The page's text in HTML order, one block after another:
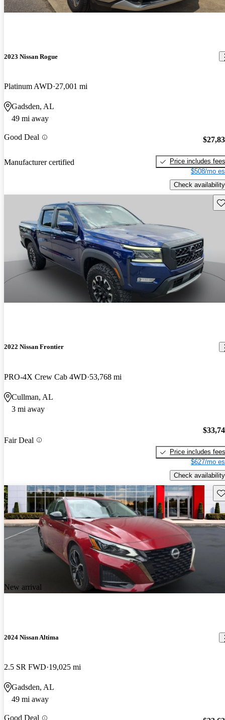
2023 Nissan Rogue
Platinum AWD 27,001 mi
Gadsden, AL
49 mi away
Good Deal
Manufacturer certified
Price includes fees
$508/mo
Check availability
2022 Nissan Frontier
PRO-4X Crew Cab 4WD 53,768 mi
Cullman, AL
3 mi away
Fair Deal
Price includes fees
$627/mo
Check availability
New arrival
2024 Nissan Altima
2.5 SR FWD 19,025 mi
Gadsden, AL
49 mi away
Good Deal